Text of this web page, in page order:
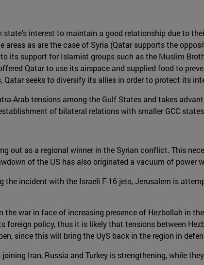
state's interest to maintain a good relationship due to
areas as are the case of Syria (Qatar supports the
its support for Islamist groups such as the Muslim
Qatar to use its airspace and supplied food to
Qatar seeks to diversify its allies in order to protect its
Arab tensions among the Gulf States and takes
of bilateral relations with smaller GCC
out as a regional winner in the Syrian conflict. This
of the US has also originated a vacuum of power
the incident with the Israeli F-16 jets, Jerusalem is
the war in face of increasing presence of Hezbollah in
foreign policy, thus it is likely that tensions between
since this will bring the UyS back in the region in
Iran, Russia and Turkey is strengthening, while